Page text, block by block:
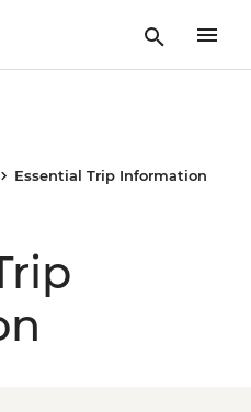
Essential Trip Information